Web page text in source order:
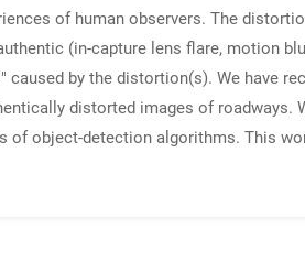
of human observers. The
(in-capture lens flare, motion
by the distortion(s). We have
distorted images of roadways.
object-detection algorithms. This